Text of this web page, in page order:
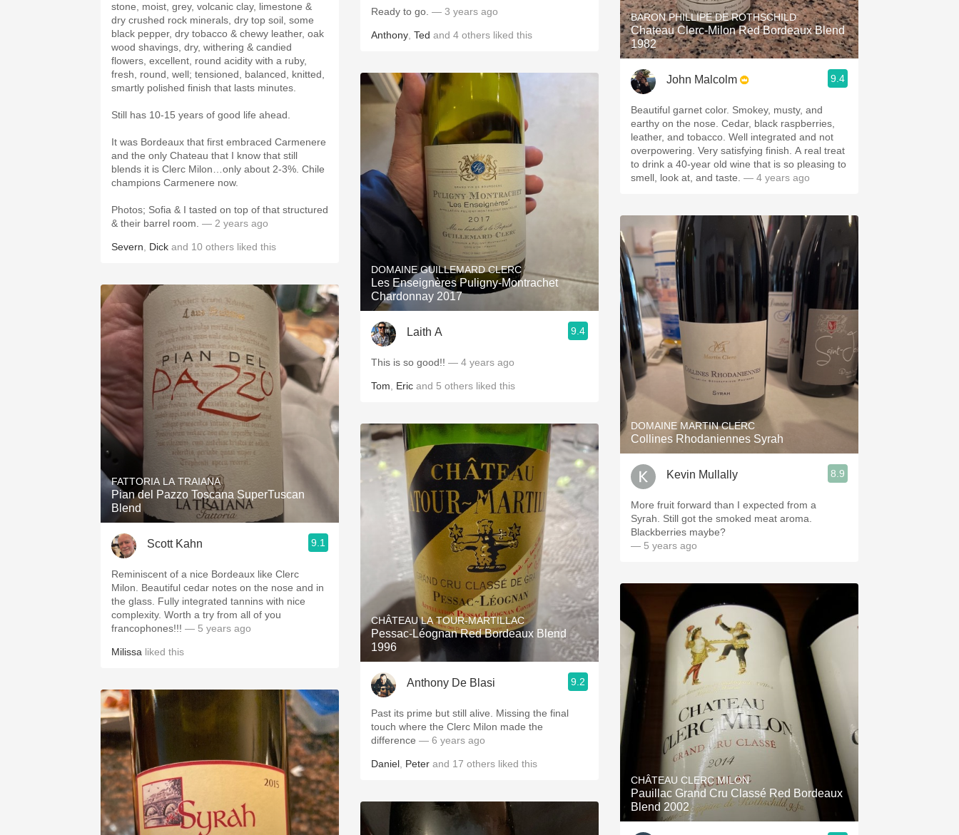
stone, moist, grey, volcanic clay, limestone &
dry crushed rock minerals, dry top soil, some
black pepper, dry tobacco & chewy leather, oak
wood shavings, dry, withering & candied
flowers, excellent, round acidity with a ruby,
fresh, round, well; tensioned, balanced, knitted,
smartly polished finish that lasts minutes.
Still has 10-15 years of good life ahead.
It was Bordeaux that first embraced Carmenere
and the only Chateau that I know that still
blends it is Clerc Milon…only about 2-3%. Chile
champions Carmenere now.
Photos; Sofia & I tasted on top of that structured
& their barrel room. — 2 years ago
Severn Dick and 10 others liked this
FATTORIA LA TRAIANA
Pian del Pazzo Toscana SuperTuscan
Blend
Scott Kahn 9.1
Reminiscent of a nice Bordeaux like Clerc
Milon. Beautiful cedar notes on the nose and in
the glass. Fully integrated tannins with nice
complexity. Worth a try from all of you
francophones!!! — 5 years ago
Milissa liked this
Ready to go. — 3 years ago
Anthony Ted and 4 others liked this
DOMAINE GUILLEMARD CLERC
Les Enseignères Puligny-Montrachet
Chardonnay 2017
Laith A 9.4
This is so good!! — 4 years ago
Tom Eric and 5 others liked this
CHÂTEAU LA TOUR-MARTILLAC
Pessac-Léognan Red Bordeaux Blend
1996
Anthony De Blasi 9.2
Past its prime but still alive. Missing the final
touch where the Clerc Milon made the
difference — 6 years ago
Daniel Peter and 17 others liked this
BARON PHILLIPE DE ROTHSCHILD
Chateau Clerc-Milon Red Bordeaux Blend
1982
John Malcolm 9.4
Beautiful garnet color. Smokey, musty, and
earthy on the nose. Cedar, black raspberries,
leather, and tobacco. Well integrated and not
overpowering. Very satisfying finish. A real treat
to drink a 40-year old wine that is so pleasing to
smell, look at, and taste. — 4 years ago
DOMAINE MARTIN CLERC
Collines Rhodaniennes Syrah
Kevin Mullally 8.9
More fruit forward than I expected from a
Syrah. Still got the smoked meat aroma.
Blackberries maybe?
— 5 years ago
CHÂTEAU CLERC MILON
Pauillac Grand Cru Classé Red Bordeaux
Blend 2002